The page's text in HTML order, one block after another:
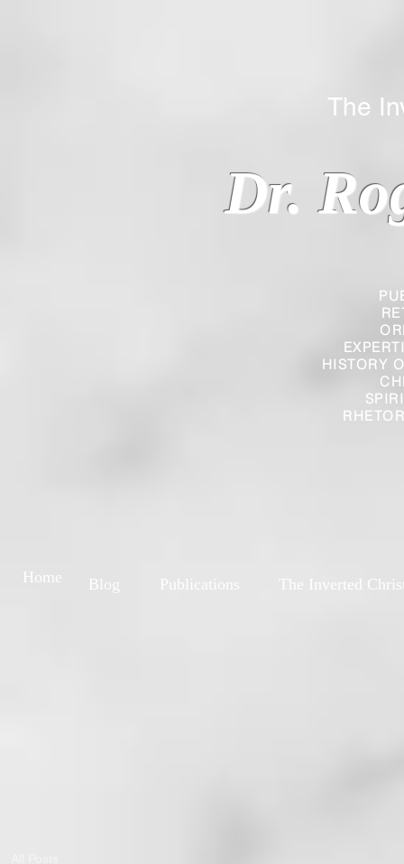
HISTORY
Dr.
The
Blog Publications The Inverted
Home